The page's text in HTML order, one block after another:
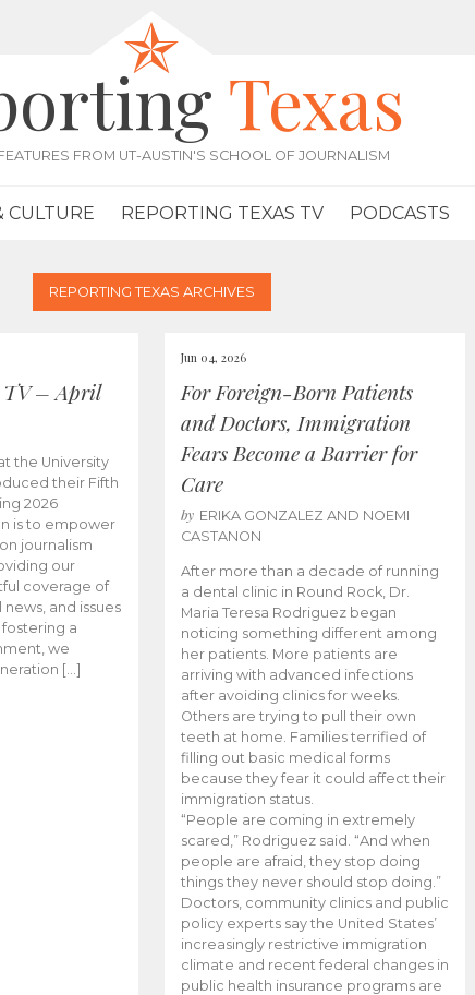
Texas
FROM UT-AUSTIN'S SCHOOL OF JOURNALISM
CULTURE REPORTING TEXAS TV PODCASTS
REPORTING TEXAS ARCHIVES
TV – April
the University
their Fifth
2026
is to empower
journalism
our
coverage of
and issues
a
we
[…]
Jun 04, 2026
For Foreign-Born Patients
and Doctors, Immigration
Fears Become a Barrier for
Care
by ERIKA GONZALEZ AND NOEMI
CASTANON
After more than a decade of running
a dental clinic in Round Rock, Dr.
Maria Teresa Rodriguez began
noticing something different among
her patients. More patients are
arriving with advanced infections
after avoiding clinics for weeks.
Others are trying to pull their own
teeth at home. Families terrified of
filling out basic medical forms
because they fear it could affect their
immigration status.
“People are coming in extremely
scared,” Rodriguez said. “And when
people are afraid, they stop doing
things they never should stop doing.”
Doctors, community clinics and public
policy experts say the United States’
increasingly restrictive immigration
climate and recent federal changes in
public health insurance programs are